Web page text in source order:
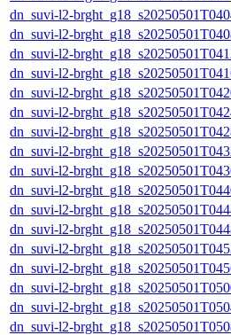
dn_suvi-l2-
dn_suvi-l2-
dn_suvi-l2-
dn_suvi-l2-
dn_suvi-l2-
dn_suvi-l2-
dn_suvi-l2-
dn_suvi-l2-
dn_suvi-l2-
dn_suvi-l2-
dn_suvi-l2-
dn_suvi-l2-
dn_suvi-l2-
dn_suvi-l2-
dn_suvi-l2-
dn_suvi-l2-
dn_suvi-l2-